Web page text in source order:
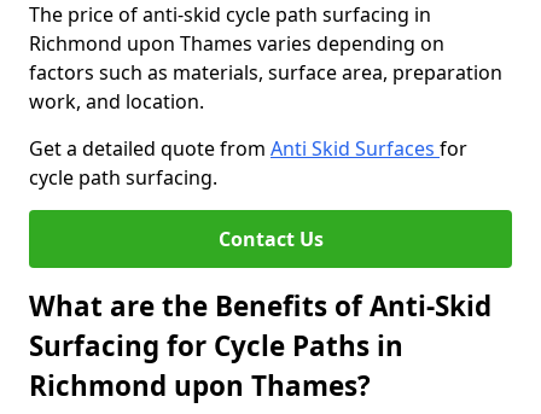
The price of anti-skid cycle path surfacing in
Richmond upon Thames varies depending on
factors such as materials, surface area, preparation
work, and location.
Get a detailed quote from Anti Skid Surfaces for
cycle path surfacing.
Contact Us
What are the Benefits of Anti-Skid
Surfacing for Cycle Paths in
Richmond upon Thames?